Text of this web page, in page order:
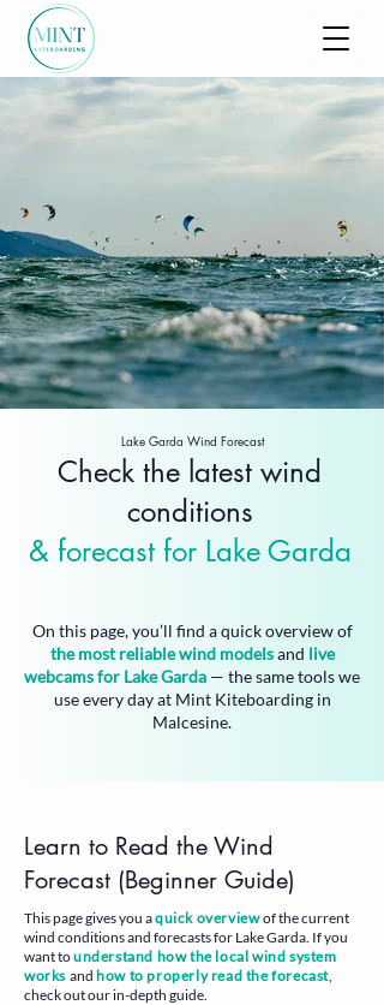
Lake Garda Wind Forecast
Check the latest wind
conditions
& forecast for Lake Garda
On this page, you’ll find a quick overview of
the most reliable wind modelsand live
webcams for Lake Garda — the same tools we
use every day at Mint Kiteboarding in
Malcesine.
Learn to Read the Wind
Forecast (Beginner Guide)
This page gives you aquick overviewof the current
wind conditions and forecasts for Lake Garda. If you
want tounderstand how the local wind system
works and how to properly read the forecast,
check out our in-depth guide.